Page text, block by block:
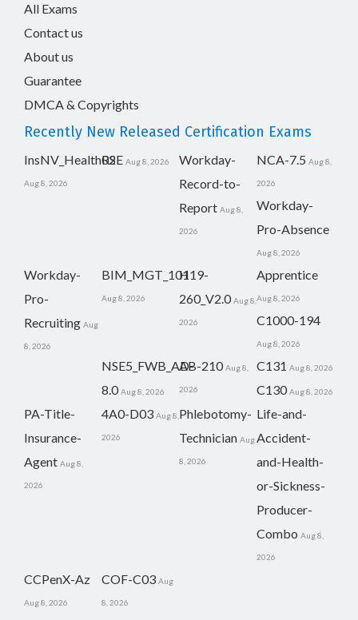
All Exams
Contact us
About us
Guarantee
DMCA & Copyrights
Recently New Released Certification Exams
InsNV_Health02
Aug 8, 2026
RSE Aug 8, 2026
Workday-
Record-to-
Report Aug 8,
2026
NCA-7.5 Aug 8,
2026
Workday-
Pro-Absence
Aug 8, 2026
Workday-
Pro-
Recruiting Aug
8, 2026
BIM_MGT_101
Aug 8, 2026
H19-
260_V2.0 Aug 8,
2026
Apprentice
Aug 8, 2026
C1000-194
Aug 8, 2026
NSE5_FWB_AD-
8.0 Aug 8, 2026
AB-210 Aug 8,
2026
C131 Aug 8, 2026
C130 Aug 8, 2026
PA-Title-
Insurance-
Agent Aug 8,
2026
4A0-D03 Aug 8,
2026
Phlebotomy-
Technician Aug
8, 2026
Life-and-
Accident-
and-Health-
or-Sickness-
Producer-
Combo Aug 8,
2026
CCPenX-Az
Aug 8, 2026
COF-C03 Aug
8, 2026